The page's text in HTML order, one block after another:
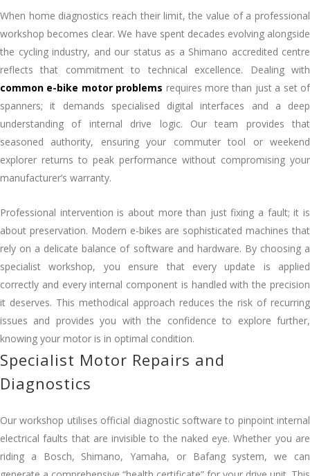
When home diagnostics reach their limit, the value of a professional
workshop becomes clear. We have spent decades evolving alongside
the cycling industry, and our status as a Shimano accredited centre
reflects that commitment to technical excellence. Dealing with
common e-bike motor problems requires more than just a set of
spanners; it demands specialised digital interfaces and a deep
understanding of internal drive logic. Our team provides that
seasoned authority, ensuring your commuter tool or weekend
explorer returns to peak performance without compromising your
manufacturer’s warranty.
Professional intervention is about more than just fixing a fault; it is
about preservation. Modern e-bikes are sophisticated machines that
rely on a delicate balance of software and hardware. By choosing a
specialist workshop, you ensure that every update is applied
correctly and every internal component is handled with the precision
it deserves. This methodical approach reduces the risk of recurring
issues and provides you with the confidence to explore further,
knowing your motor is in optimal condition.
Specialist Motor Repairs and
Diagnostics
Our workshop utilises official diagnostic software to pinpoint internal
electrical faults that are invisible to the naked eye. Whether you are
riding a Bosch, Shimano, Yamaha, or Bafang system, we can